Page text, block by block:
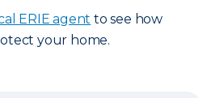
ERIE agent to see how
your home.